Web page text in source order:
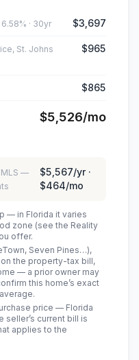
· 30yr $3,697
St. Johns
$965
$865
$5,526/mo
—
$5,567/yr ·
$464/mo
— in Florida it varies
zone (see the Reality
offer.
Seven Pines…),
the property-tax bill,
— a prior owner may
this home’s exact
price — Florida
seller’s current bill is
applies to the